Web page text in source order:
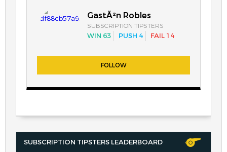
GastÃ²n Robles
SUBSCRIPTION TIPSTERS
WIN 63 PUSH 4 FAIL 14
FOLLOW
SUBSCRIPTION TIPSTERS LEADERBOARD